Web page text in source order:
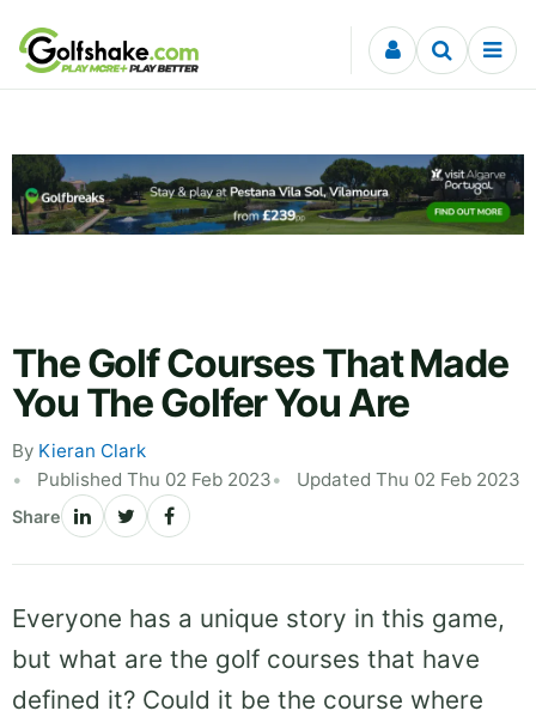
Skip to content
The Golf Courses That Made
You The Golfer You Are
By Kieran Clark
Published Thu 02 Feb 2023
Updated Thu 02 Feb 2023
Share
Everyone has a unique story in this game,
but what are the golf courses that have
defined it? Could it be the course where